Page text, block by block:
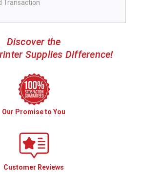
Transaction
Discover the
Supplies Difference!
Our Promise to You
Customer Reviews